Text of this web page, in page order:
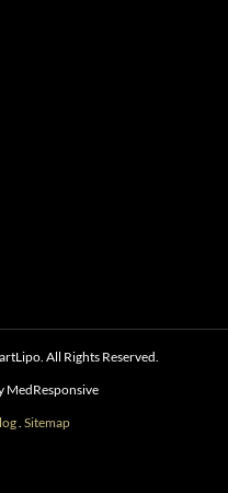
All Rights Reserved.
MedResponsive
.Sitemap